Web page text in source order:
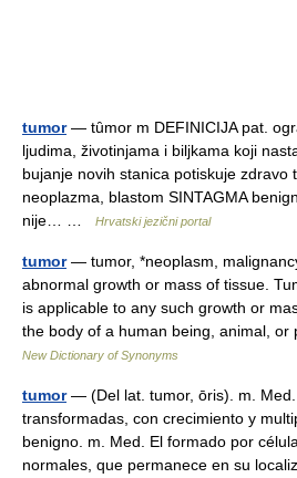
tumor— tȗmor m DEFINICIJA pat.
ljudima, životinjama i biljkama koji
bujanje novih stanica potiskuje zdravo
neoplazma, blastom SINTAGMA
nije… …
Hrvatski jezični portal
tumor— tumor, *neoplasm,
abnormal growth or mass of tissue.
is applicable to any such growth or
the body of a human being, animal,
New Dictionary of Synonyms
tumor— (Del lat. tumor, ōris). m.
transformadas, con crecimiento y
benigno. m. Med. El formado por
normales, que permanece en su